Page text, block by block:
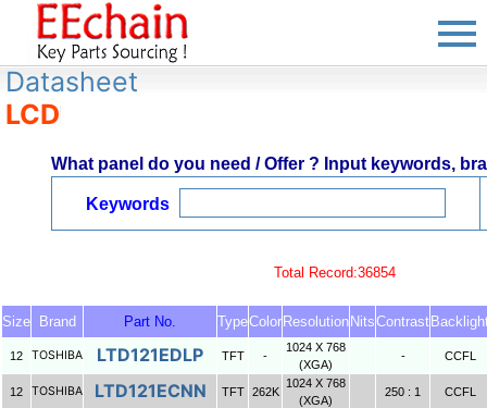
Datasheet
LCD
What panel do you need / Offer ? Input keywords,
Keywords
Total Record:36854
Size Brand Part No. TypeColor Resolution NitsContrast
12 TOSHIBA LTD121EDLP TFT -
1024 X 768
(XGA)
- CCFL
12 TOSHIBA LTD121ECNN TFT 262K
1024 X 768
(XGA)
250 : 1 CCFL